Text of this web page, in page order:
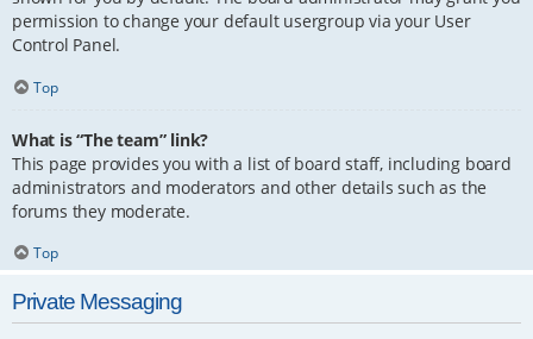
permission to change your default usergroup via your User
Control Panel.
Top
What is “The team” link?
This page provides you with a list of board staff, including board
administrators and moderators and other details such as the
forums they moderate.
Top
Private Messaging